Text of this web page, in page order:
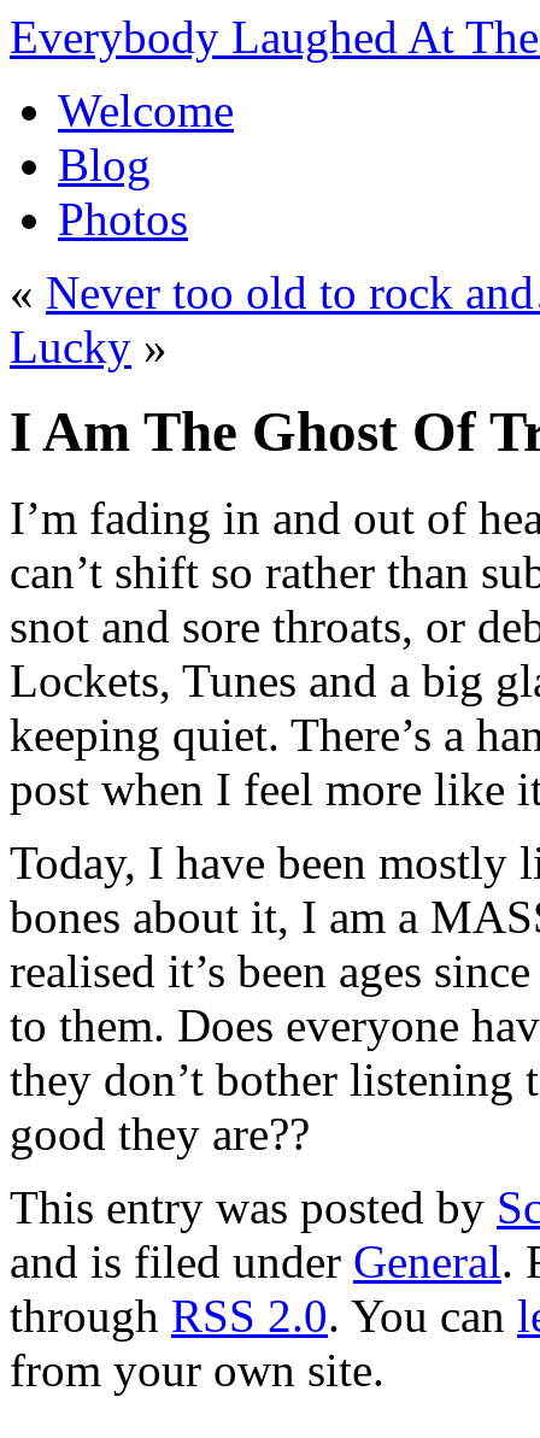
Everybody Laughed At
Welcome
Blog
Photos
« Never too old to rock
Lucky »
I Am The Ghost Of
I’m fading in and out of
can’t shift so rather than
snot and sore throats, or
Lockets, Tunes and a big
keeping quiet. There’s a
post when I feel more like
Today, I have been mostly
bones about it, I am a
realised it’s been ages
to them. Does everyone
they don’t bother
good they are??
This entry was posted by
and is filed under General.
through RSS 2.0. You can
from your own site.